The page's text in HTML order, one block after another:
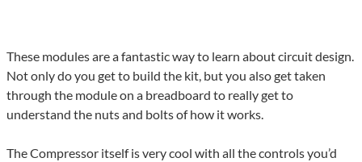
These modules are a fantastic way to learn about circuit design.
Not only do you get to build the kit, but you also get taken
through the module on a breadboard to really get to
understand the nuts and bolts of how it works.
The Compressor itself is very cool with all the controls you’d